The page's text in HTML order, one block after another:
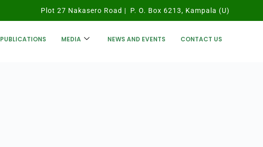
Plot 27 Nakasero Road | P. O. Box 6213, Kampala (U)
PUBLICATIONS MEDIA NEWS AND EVENTS CONTACT US